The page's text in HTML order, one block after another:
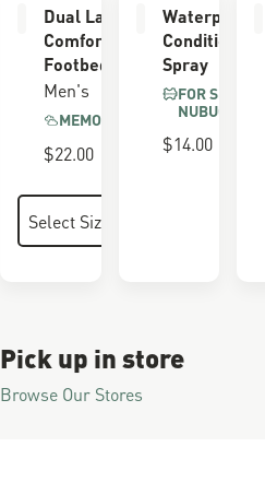
Dual Layer
Comfort
Footbed
Men's
MEMORY FOAM
$22.00
Waterproofing
Conditioner
Spray
FOR SUEDE &
NUBUCK
$14.00
Pick up in store
Browse Our Stores